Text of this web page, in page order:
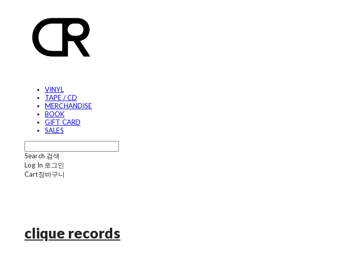
VINYL
TAPE / CD
MERCHANDISE
BOOK
GIFT CARD
SALES
Search 검색
Log In 로그인
Cart장바구니
clique records